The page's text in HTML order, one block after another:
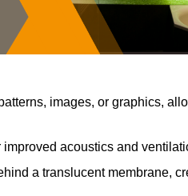
images, or graphics,
acoustics and
a translucent membrane,